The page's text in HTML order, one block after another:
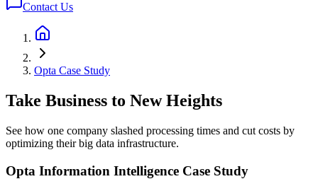
Contact Us
Opta Case Study
Take Business to New Heights
See how one company slashed processing times and cut costs by
optimizing their big data infrastructure.
Opta Information Intelligence Case Study